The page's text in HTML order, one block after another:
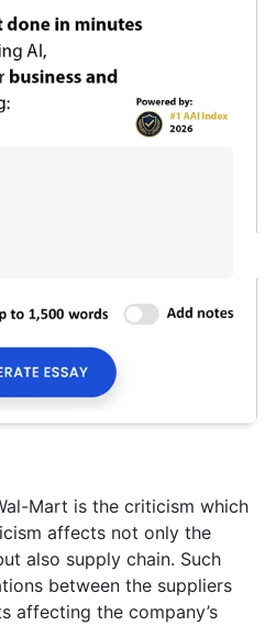
Mart is the criticism which
affects not only the
also supply chain. Such
between the suppliers
affecting the company’s